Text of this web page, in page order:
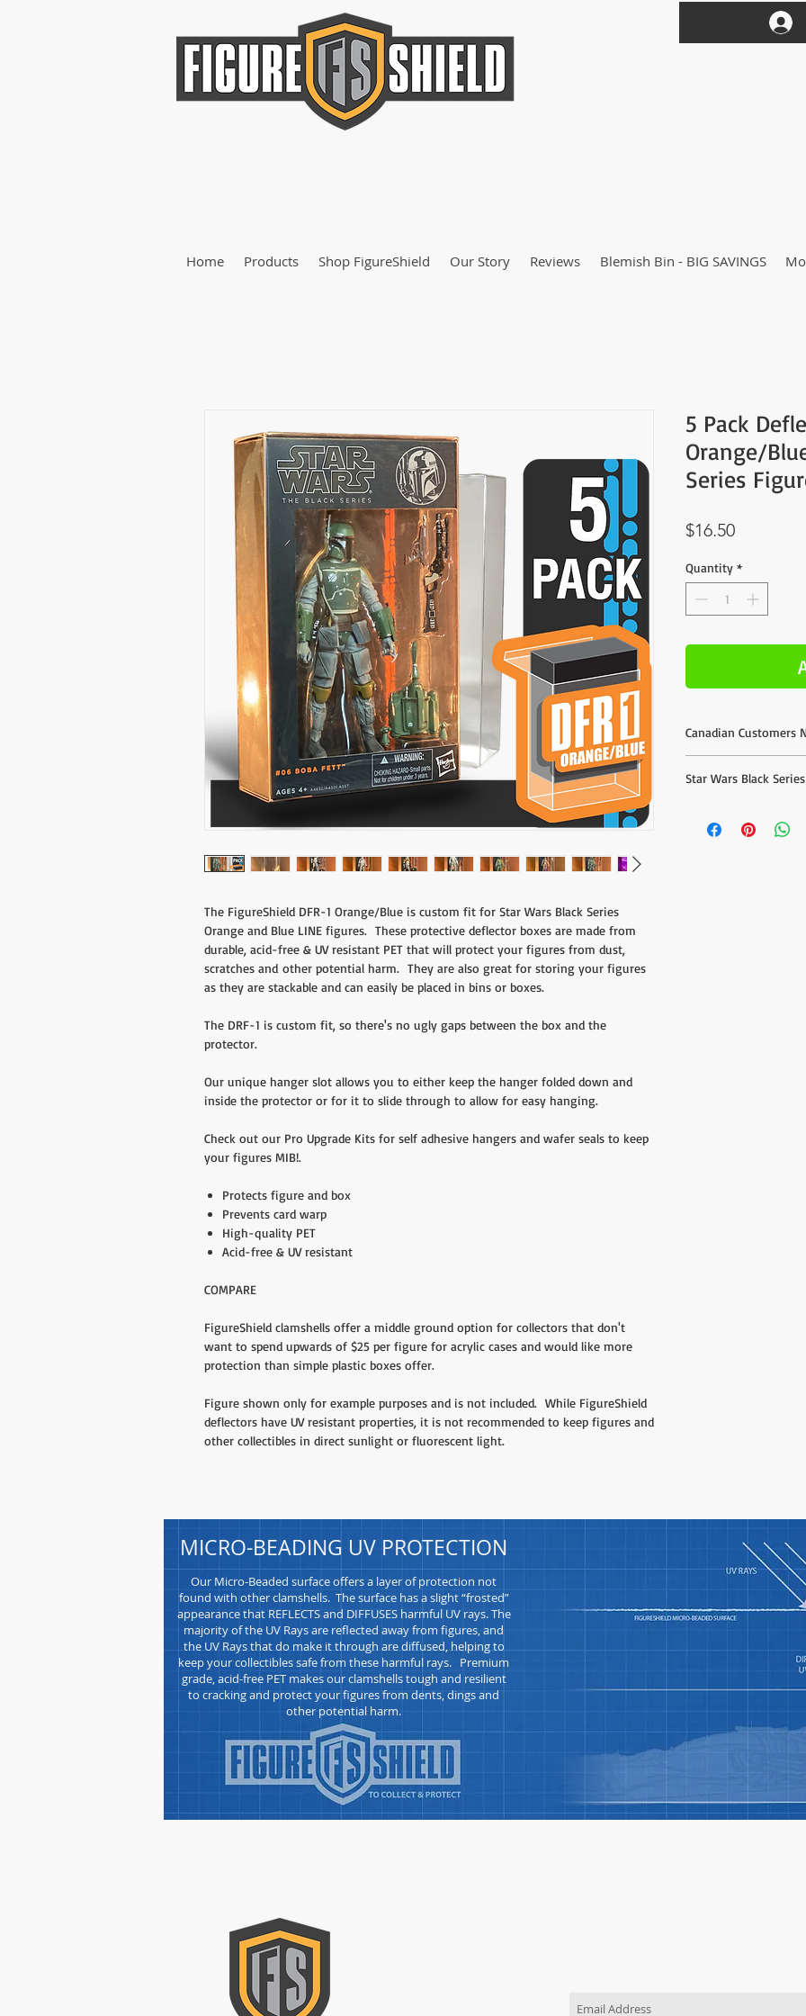
Home Products Shop FigureShield Our Story Reviews Blemish Bin - BIG SAVINGS
The FigureShield DFR-1 Orange/Blue is custom fit for Star Wars Black Series
Orange and Blue LINE figures. These protective deflector boxes are made from
durable, acid-free & UV resistant PET that will protect your figures from dust,
scratches and other potential harm. They are also great for storing your figures
as they are stackable and can easily be placed in bins or boxes.
The DRF-1 is custom fit, so there's no ugly gaps between the box and the
protector.
Our unique hanger slot allows you to either keep the hanger folded down and
inside the protector or for it to slide through to allow for easy hanging.
Check out our Pro Upgrade Kits for self adhesive hangers and wafer seals to keep
your figures MIB!.
Protects figure and box
Prevents card warp
High-quality PET
Acid-free & UV resistant
COMPARE
FigureShield clamshells offer a middle ground option for collectors that don't
want to spend upwards of $25 per figure for acrylic cases and would like more
protection than simple plastic boxes offer.
Figure shown only for example purposes and is not included. While FigureShield
deflectors have UV resistant properties, it is not recommended to keep figures and
other collectibles in direct sunlight or fluorescent light.
5 Pack
Orange/
Series
$16.50Price
Quantity *
Canadian Customers
listed are based on
the form found
here.
Star Wars Black
Blue Box line from
Our Micro-Beaded surface offers a layer of protection not
found with other clamshells. The surface has a slight “frosted”
appearance that REFLECTS and DIFFUSES harmful UV rays. The
majority of the UV Rays are reflected away from figures, and
the UV Rays that do make it through are diffused, helping to
keep your collectibles safe from these harmful rays. Premium
grade, acid-free PET makes our clamshells tough and resilient
to cracking and protect your figures from dents, dings and
other potential harm.
MICRO-BEADING UV PROTECTION